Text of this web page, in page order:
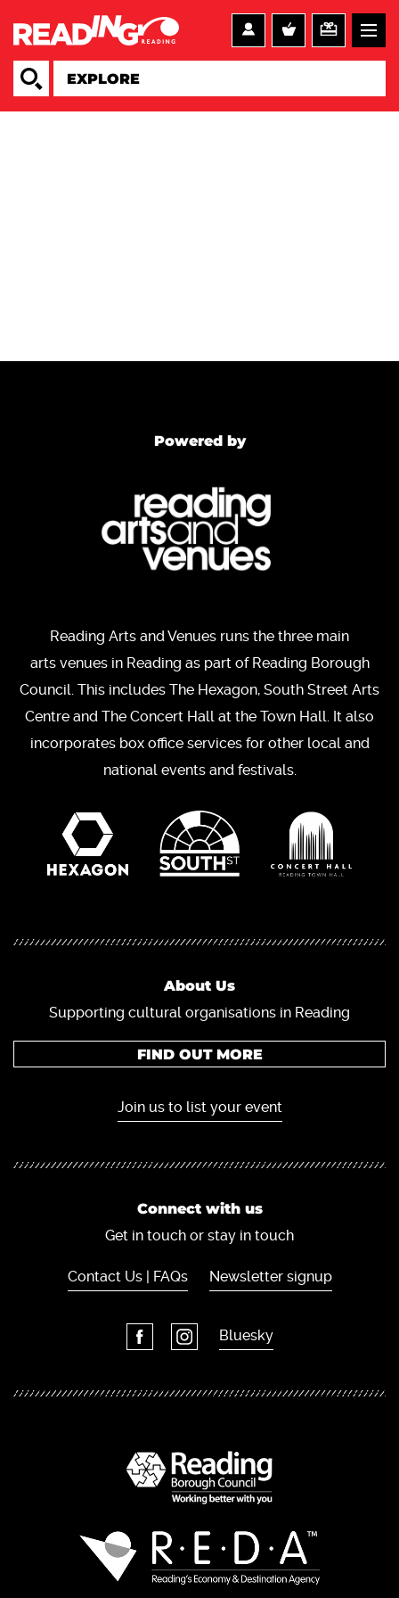
Powered by
Reading Arts and Venues runs the three main
arts venues in Reading as part of Reading Borough
Council. This includes The Hexagon, South Street Arts
Centre and The Concert Hall at the Town Hall. It also
incorporates box office services for other local and
national events and festivals.
About Us
Supporting cultural organisations in Reading
FIND OUT MORE
Join us to list your event
Connect with us
Get in touch or stay in touch
Contact Us | FAQs Newsletter signup
Bluesky